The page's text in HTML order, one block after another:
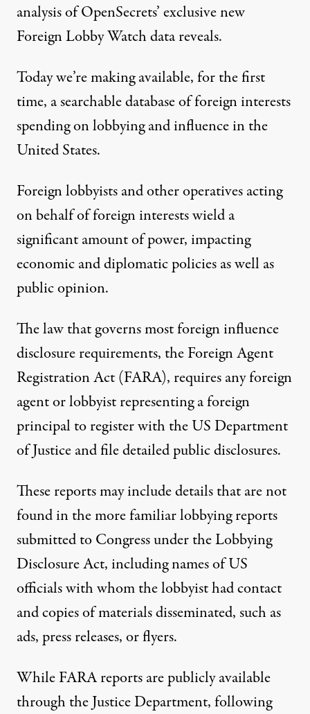
analysis of OpenSecrets’ exclusive new
Foreign Lobby Watchdata reveals.
Today we’re making available, for the first
time, a searchable database of foreign interests
spending on lobbying and influence in the
United States.
Foreign lobbyists and other operatives acting
on behalf of foreign interests wield a
significant amount of power, impacting
economic and diplomatic policies as well as
public opinion.
The law that governs most foreign influence
disclosure requirements, the Foreign Agent
Registration Act (FARA), requires any foreign
agent or lobbyist representing a foreign
principal to register with the US Department
of Justice and file detailed public disclosures.
These reports may include details that are not
found in the more familiar lobbying reports
submitted to Congress under the Lobbying
Disclosure Act, including names of US
officials with whom the lobbyist had contact
and copies of materials disseminated, such as
ads, press releases, or flyers.
While FARA reports are publicly available
through the Justice Department, following